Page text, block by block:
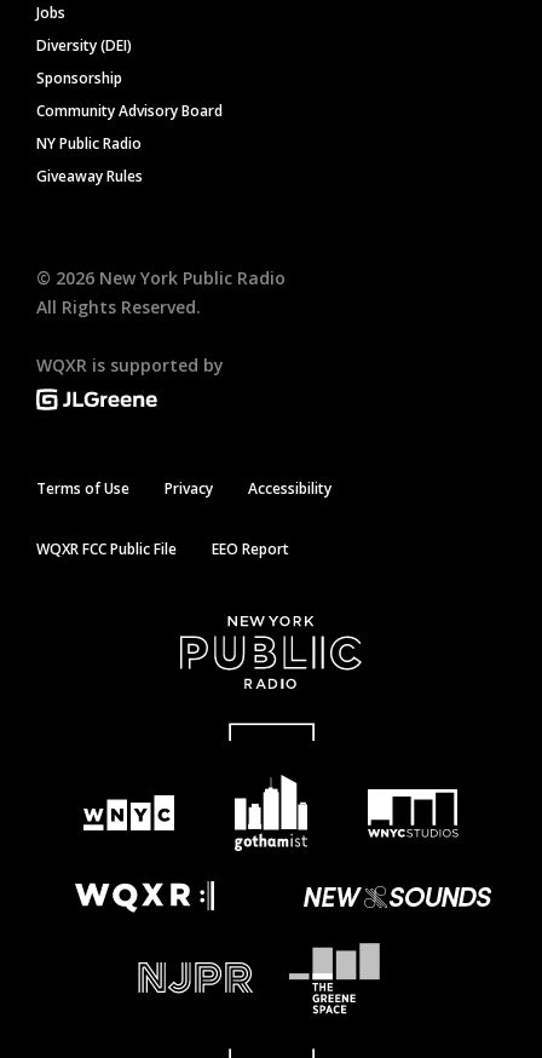
Jobs
Diversity (DEI)
Sponsorship
Community Advisory Board
NY Public Radio
Giveaway Rules
© 2026 New York Public Radio
All Rights Reserved.
WQXR is supported by
Terms of Use Privacy Accessibility
WQXR FCC Public File EEO Report